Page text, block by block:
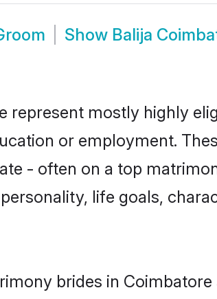
Show Balija
represent mostly highly
or employment.
- often on a top
life goals,
brides in